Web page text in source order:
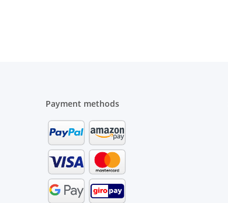
Payment methods